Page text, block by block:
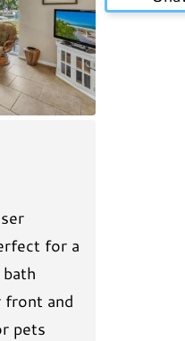
for a
front and
pets